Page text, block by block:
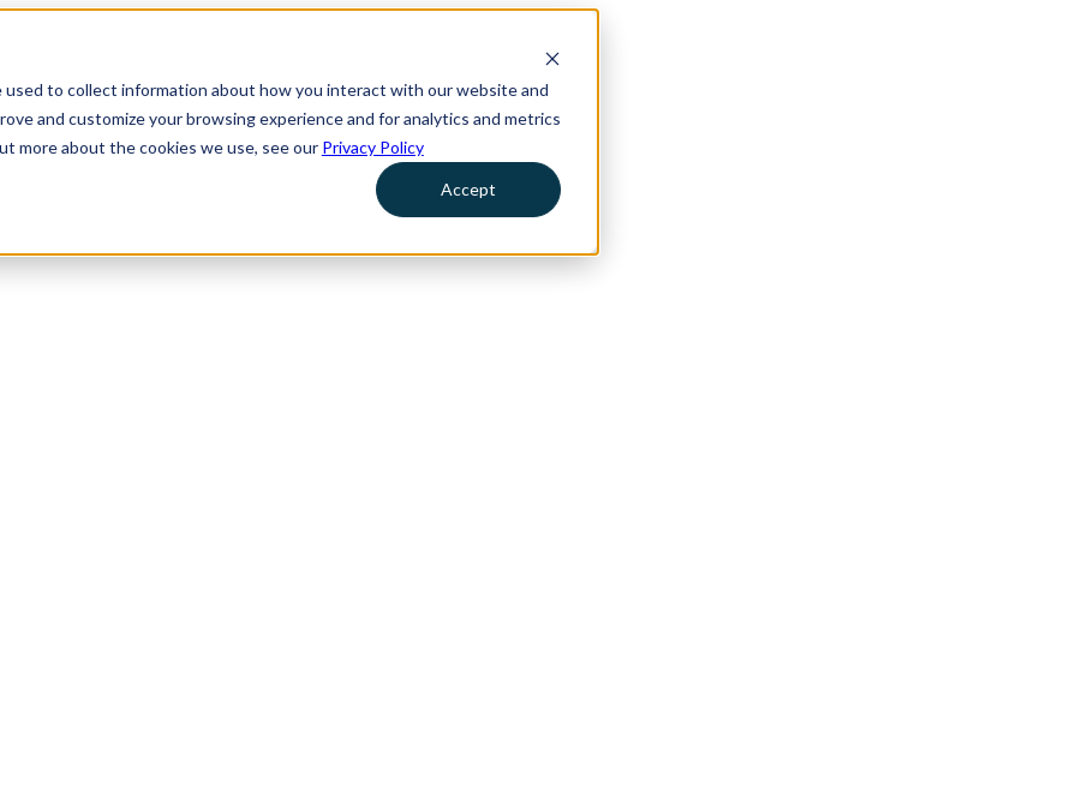
to collect information about how you interact with our website and
and customize your browsing experience and for analytics and metrics
more about the cookies we use, see our Privacy Policy
Accept